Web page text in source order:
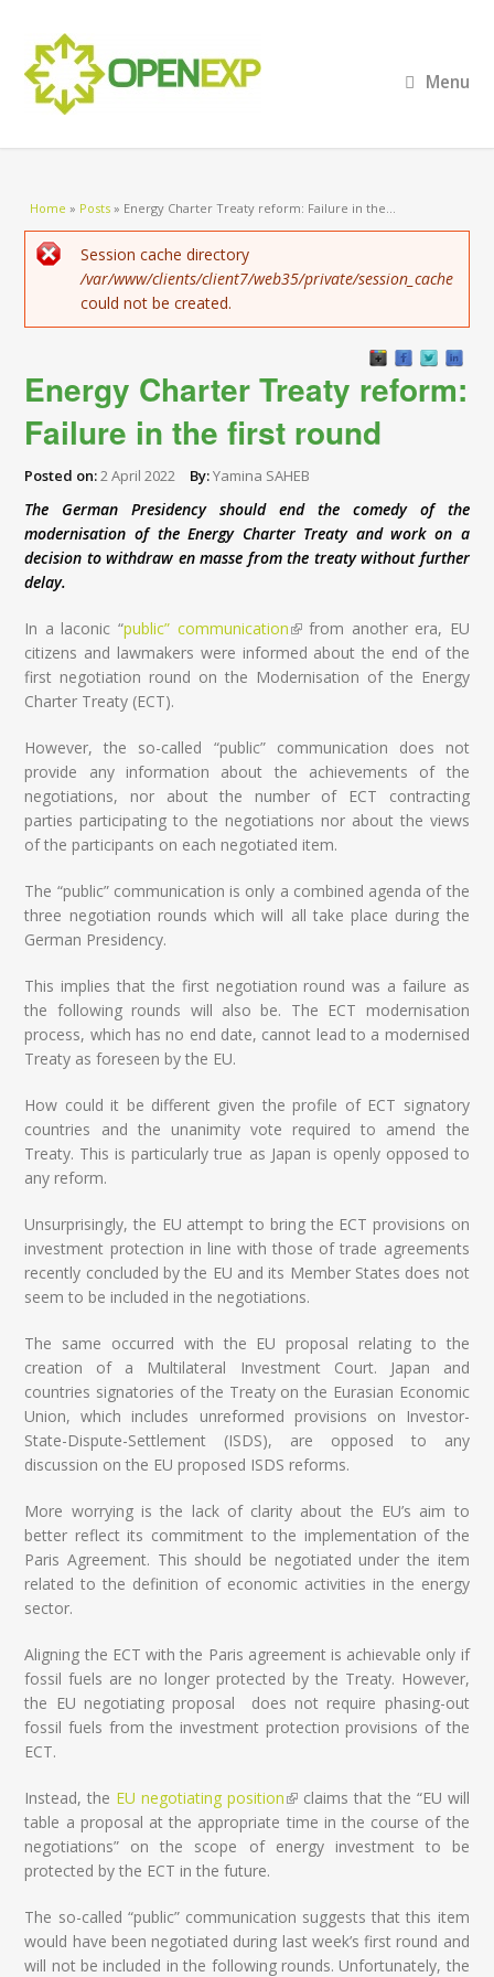
Menu
You are here
Home » Posts » Energy Charter Treaty reform: Failure in the...
Error message
Session cache directory
/var/www/clients/client7/web35/private/session_cache
could not be created.
Energy Charter Treaty reform:
Failure in the first round
Posted on:2 April 2022 By:Yamina SAHEB
The German Presidency should end the comedy of the
modernisation of the Energy Charter Treaty and work on a
decision to withdraw en masse from the treaty without further
delay.
In a laconic “public” communication(link is external)
from another era, EU
citizens and lawmakers were informed about the end of the
first negotiation round on the Modernisation of the Energy
Charter Treaty (ECT).
However, the so-called “public” communication does not
provide any information about the achievements of the
negotiations, nor about the number of ECT contracting
parties participating to the negotiations nor about the views
of the participants on each negotiated item.
The “public” communication is only a combined agenda of the
three negotiation rounds which will all take place during the
German Presidency.
This implies that the first negotiation round was a failure as
the following rounds will also be. The ECT modernisation
process, which has no end date, cannot lead to a modernised
Treaty as foreseen by the EU.
How could it be different given the profile of ECT signatory
countries and the unanimity vote required to amend the
Treaty. This is particularly true as Japan is openly opposed to
any reform.
Unsurprisingly, the EU attempt to bring the ECT provisions on
investment protection in line with those of trade agreements
recently concluded by the EU and its Member States does not
seem to be included in the negotiations.
The same occurred with the EU proposal relating to the
creation of a Multilateral Investment Court. Japan and
countries signatories of the Treaty on the Eurasian Economic
Union, which includes unreformed provisions on Investor-
State-Dispute-Settlement (ISDS), are opposed to any
discussion on the EU proposed ISDS reforms.
More worrying is the lack of clarity about the EU’s aim to
better reflect its commitment to the implementation of the
Paris Agreement. This should be negotiated under the item
related to the definition of economic activities in the energy
sector.
Aligning the ECT with the Paris agreement is achievable only if
fossil fuels are no longer protected by the Treaty. However,
the EU negotiating proposal does not require phasing-out
fossil fuels from the investment protection provisions of the
ECT.
Instead, the EU negotiating position(link is external)
claims that the “EU will
table a proposal at the appropriate time in the course of the
negotiations” on the scope of energy investment to be
protected by the ECT in the future.
The so-called “public” communication suggests that this item
would have been negotiated during last week’s first round and
will not be included in the following rounds. Unfortunately, the